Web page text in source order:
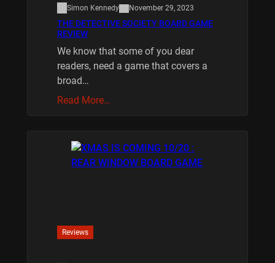
Simon Kennedy November 29, 2023
THE DETECTIVE SOCIETY BOARD GAME
REVIEW
We know that some of you dear
readers, need a game that covers a
broad…
Read More…
Reviews